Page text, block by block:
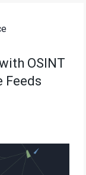
OSINT
Feeds